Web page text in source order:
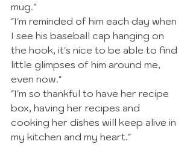
mug."
"I'm reminded of him each day when
I see his baseball cap hanging on
the hook, it's nice to be able to find
little glimpses of him around me,
even now."
"I'm so thankful to have her recipe
box, having her recipes and
cooking her dishes will keep alive in
my kitchen and my heart."